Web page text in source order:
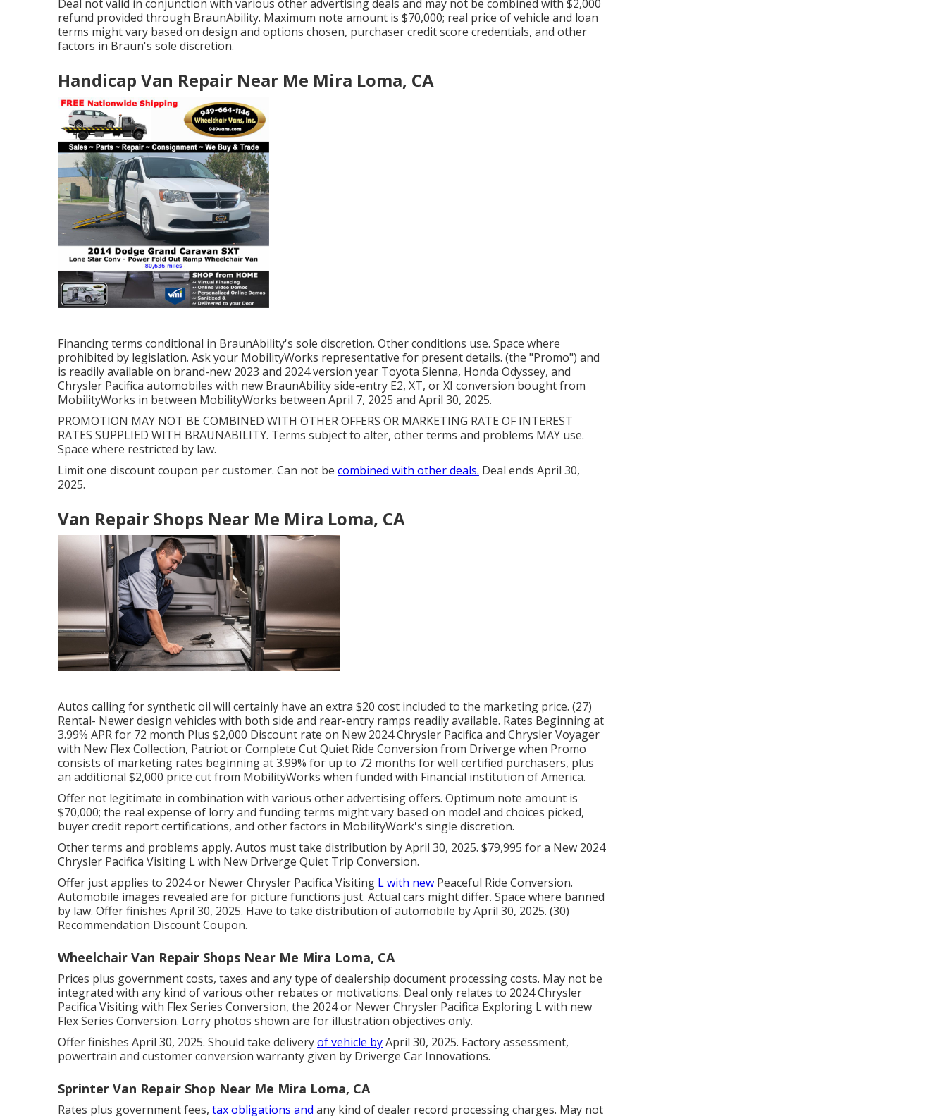
Deal not valid in conjunction with various other advertising deals and may not be combined with $2,000
refund provided through BraunAbility. Maximum note amount is $70,000; real price of vehicle and loan
terms might vary based on design and options chosen, purchaser credit score credentials, and other
factors in Braun's sole discretion.
Handicap Van Repair Near Me Mira Loma, CA
Financing terms conditional in BraunAbility's sole discretion. Other conditions use. Space where
prohibited by legislation. Ask your MobilityWorks representative for present details. (the "Promo") and
is readily available on brand-new 2023 and 2024 version year Toyota Sienna, Honda Odyssey, and
Chrysler Pacifica automobiles with new BraunAbility side-entry E2, XT, or XI conversion bought from
MobilityWorks in between MobilityWorks between April 7, 2025 and April 30, 2025.
PROMOTION MAY NOT BE COMBINED WITH OTHER OFFERS OR MARKETING RATE OF INTEREST
RATES SUPPLIED WITH BRAUNABILITY. Terms subject to alter, other terms and problems MAY use.
Space where restricted by law.
Limit one discount coupon per customer. Can not be combined with other deals. Deal ends April 30,
2025.
Van Repair Shops Near Me Mira Loma, CA
Autos calling for synthetic oil will certainly have an extra $20 cost included to the marketing price. (27)
Rental- Newer design vehicles with both side and rear-entry ramps readily available. Rates Beginning at
3.99% APR for 72 month Plus $2,000 Discount rate on New 2024 Chrysler Pacifica and Chrysler Voyager
with New Flex Collection, Patriot or Complete Cut Quiet Ride Conversion from Driverge when Promo
consists of marketing rates beginning at 3.99% for up to 72 months for well certified purchasers, plus
an additional $2,000 price cut from MobilityWorks when funded with Financial institution of America.
Offer not legitimate in combination with various other advertising offers. Optimum note amount is
$70,000; the real expense of lorry and funding terms might vary based on model and choices picked,
buyer credit report certifications, and other factors in MobilityWork's single discretion.
Other terms and problems apply. Autos must take distribution by April 30, 2025. $79,995 for a New 2024
Chrysler Pacifica Visiting L with New Driverge Quiet Trip Conversion.
Offer just applies to 2024 or Newer Chrysler Pacifica Visiting L with new Peaceful Ride Conversion.
Automobile images revealed are for picture functions just. Actual cars might differ. Space where banned
by law. Offer finishes April 30, 2025. Have to take distribution of automobile by April 30, 2025. (30)
Recommendation Discount Coupon.
Wheelchair Van Repair Shops Near Me Mira Loma, CA
Prices plus government costs, taxes and any type of dealership document processing costs. May not be
integrated with any kind of various other rebates or motivations. Deal only relates to 2024 Chrysler
Pacifica Visiting with Flex Series Conversion, the 2024 or Newer Chrysler Pacifica Exploring L with new
Flex Series Conversion. Lorry photos shown are for illustration objectives only.
Offer finishes April 30, 2025. Should take deliveryof vehicle byApril 30, 2025. Factory assessment,
powertrain and customer conversion warranty given by Driverge Car Innovations.
Sprinter Van Repair Shop Near Me Mira Loma, CA
Rates plus government fees, tax obligations and any kind of dealer record processing charges. May not